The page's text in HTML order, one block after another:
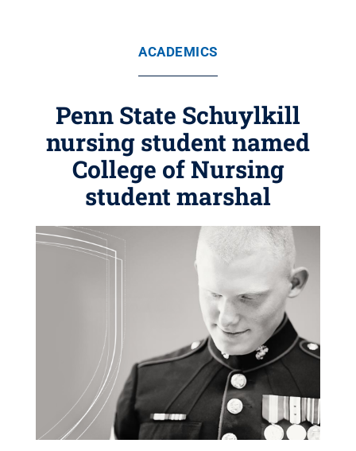
ACADEMICS
Penn State Schuylkill
nursing student named
College of Nursing
student marshal